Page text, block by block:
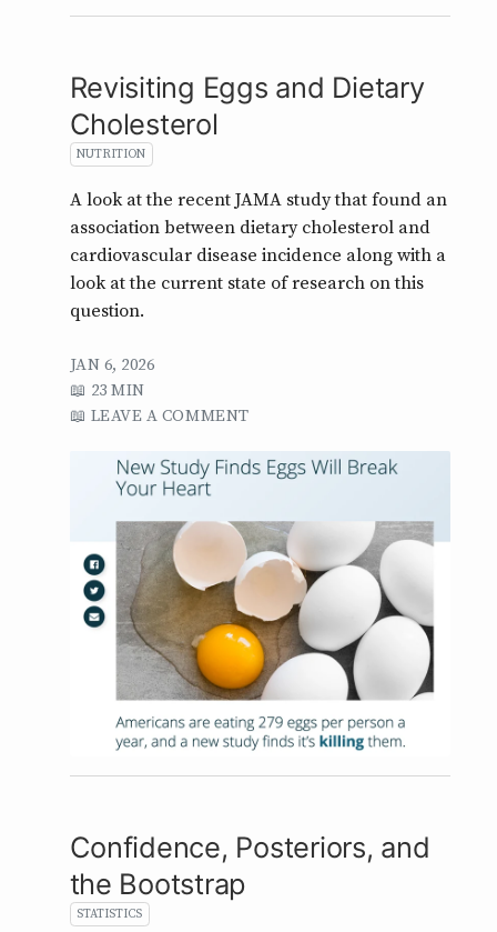
Revisiting Eggs and Dietary
Cholesterol
NUTRITION
A look at the recent JAMA study that found an
association between dietary cholesterol and
cardiovascular disease incidence along with a
look at the current state of research on this
question.
JAN 6, 2026
23 MIN
LEAVE A COMMENT
Confidence, Posteriors, and
the Bootstrap
STATISTICS